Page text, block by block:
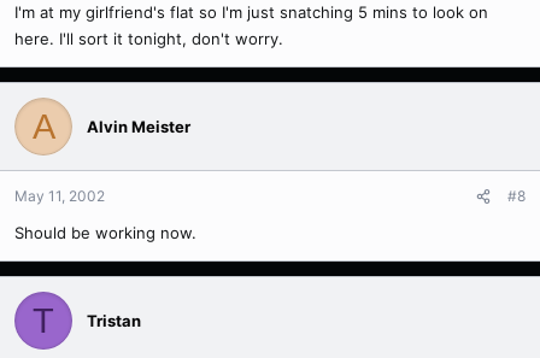
I'm at my girlfriend's flat so I'm just snatching 5 mins to look on
here. I'll sort it tonight, don't worry.
A Alvin Meister
May 11, 2002 #8
Should be working now.
T Tristan